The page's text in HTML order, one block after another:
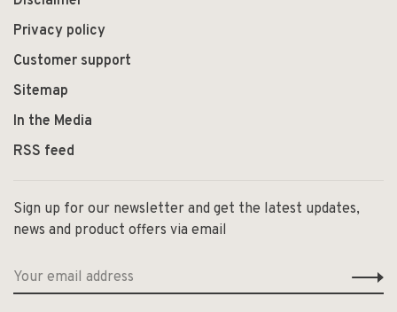
Privacy policy
Customer support
Sitemap
In the Media
RSS feed
Sign up for our newsletter and get the latest updates,
news and product offers via email